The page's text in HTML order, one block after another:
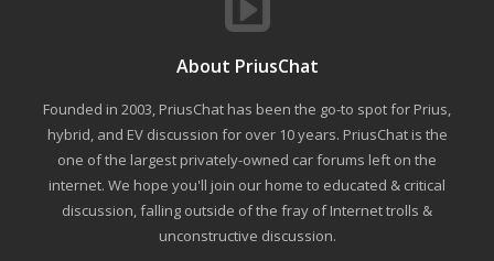
About PriusChat
Founded in 2003, PriusChat has been the go-to spot for Prius,
hybrid, and EV discussion for over 10 years. PriusChat is the
one of the largest privately-owned car forums left on the
internet. We hope you'll join our home to educated & critical
discussion, falling outside of the fray of Internet trolls &
unconstructive discussion.